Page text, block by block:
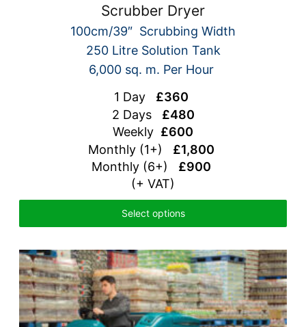
Scrubber Dryer
100cm/39″ Scrubbing Width
250 Litre Solution Tank
6,000 sq. m. Per Hour
1 Day £360
2 Days £480
Weekly £600
Monthly (1+) £1,800
Monthly (6+) £900
(+ VAT)
Select options